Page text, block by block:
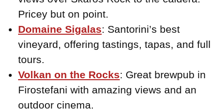
Pricey but on point.
Domaine Sigalas: Santorini’s best
vineyard, offering tastings, tapas, and full
tours.
Volkan on the Rocks: Great brewpub in
Firostefani with amazing views and an
outdoor cinema.